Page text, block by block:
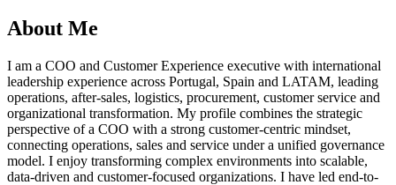
About Me
I am a COO and Customer Experience executive with international
leadership experience across Portugal, Spain and LATAM, leading
operations, after-sales, logistics, procurement, customer service and
organizational transformation. My profile combines the strategic
perspective of a COO with a strong customer-centric mindset,
connecting operations, sales and service under a unified governance
model. I enjoy transforming complex environments into scalable,
data-driven and customer-focused organizations. I have led end-to-